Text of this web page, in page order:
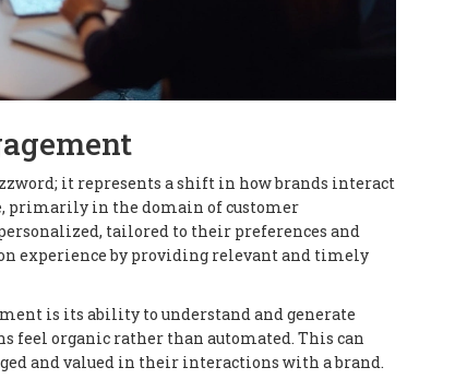
it represents a shift in how brands interact
primarily in the domain of customer
tailored to their preferences and
experience by providing relevant and timely
is its ability to understand and generate
organic rather than automated. This can
and valued in their interactions with a brand.